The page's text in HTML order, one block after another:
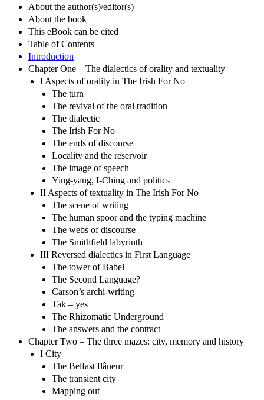
About the author(s)/editor(s)
About the book
This eBook can be cited
Table of Contents
Introduction
Chapter One – The dialectics of orality and textuality
I Aspects of orality in The Irish For No
The turn
The revival of the oral tradition
The dialectic
The Irish For No
The ends of discourse
Locality and the reservoir
The image of speech
Ying-yang, I-Ching and politics
II Aspects of textuality in The Irish For No
The scene of writing
The human spoor and the typing machine
The webs of discourse
The Smithfield labyrinth
III Reversed dialectics in First Language
The tower of Babel
The Second Language?
Carson’s archi-writing
Tak – yes
The Rhizomatic Underground
The answers and the contract
Chapter Two – The three mazes: city, memory and history
I City
The Belfast flâneur
The transient city
Mapping out